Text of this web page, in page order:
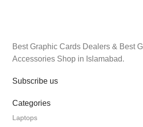
Best Graphic Cards Dealers & Best
Accessories Shop in Islamabad.
Subscribe us
Categories
Laptops